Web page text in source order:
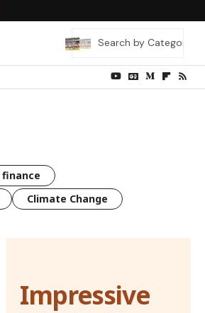
finance
Climate Change
Impressive